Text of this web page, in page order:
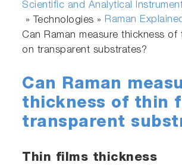
Scientific and Analytical
» Technologies » Raman
Can Raman measure thickness of
on transparent substrates?
Can Raman
thickness of thin
transparent
Thin films thickness